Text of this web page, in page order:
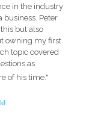
in the industry
Peter
but also
owning my first
topic covered
as
of his time."